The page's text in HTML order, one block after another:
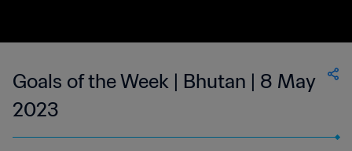
Goals of the Week | Bhutan | 8 May
2023